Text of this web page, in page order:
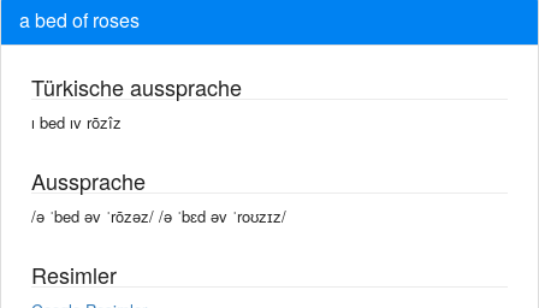
a bed of roses
Türkische aussprache
ı bed ıv rōzîz
Aussprache
/ə ˈbed əv ˈrōzəz/ /ə ˈbɛd əv ˈroʊzɪz/
Resimler